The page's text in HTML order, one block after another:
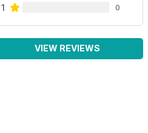
1 0
VIEW REVIEWS